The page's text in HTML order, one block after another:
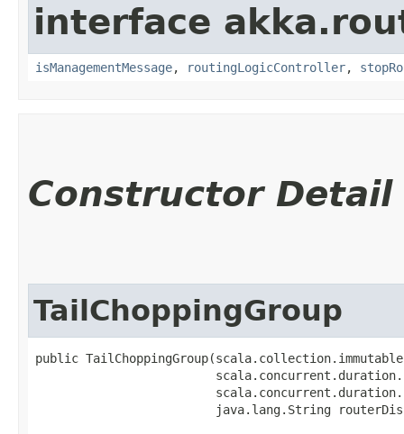
interface
isManagementMessage, routingLogicController,
Constructor Detail
TailChoppingGroup
public
java.lang.String